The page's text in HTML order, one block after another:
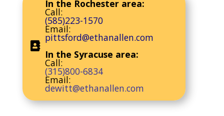
In the Rochester area:
Call:
(585)223-1570
Email:
pittsford@ethanallen.com
In the Syracuse area:
Call:
(315)800-6834
Email:
dewitt@ethanallen.com